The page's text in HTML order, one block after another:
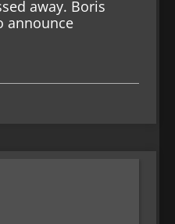
away. Boris
announce